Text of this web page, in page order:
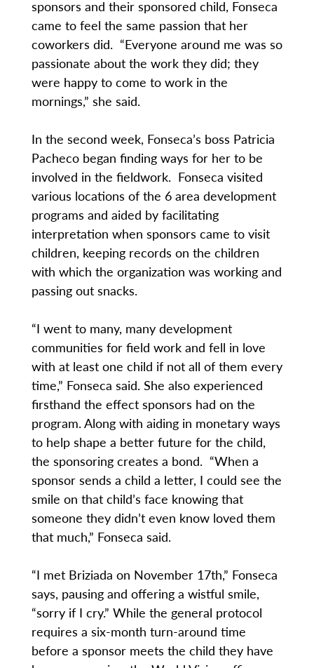
sponsors and their sponsored child, Fonseca
came to feel the same passion that her
coworkers did. “Everyone around me was so
passionate about the work they did; they
were happy to come to work in the
mornings,” she said.
In the second week, Fonseca’s boss Patricia
Pacheco began finding ways for her to be
involved in the fieldwork. Fonseca visited
various locations of the 6 area development
programs and aided by facilitating
interpretation when sponsors came to visit
children, keeping records on the children
with which the organization was working and
passing out snacks.
“I went to many, many development
communities for field work and fell in love
with at least one child if not all of them every
time,” Fonseca said. She also experienced
firsthand the effect sponsors had on the
program. Along with aiding in monetary ways
to help shape a better future for the child,
the sponsoring creates a bond. “When a
sponsor sends a child a letter, I could see the
smile on that child’s face knowing that
someone they didn’t even know loved them
that much,” Fonseca said.
“I met Briziada on November 17th,” Fonseca
says, pausing and offering a wistful smile,
“sorry if I cry.” While the general protocol
requires a six-month turn-around time
before a sponsor meets the child they have